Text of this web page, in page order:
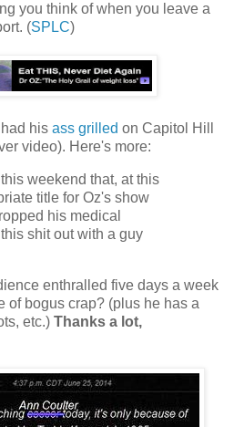
you think of when you leave a
(SPLC)
his ass grilled on Capitol Hill
video). Here's more:
weekend that, at this
title for Oz's show
his medical
shit out with a guy
enthralled five days a week
of bogus crap? (plus he has a
etc.) Thanks a lot,